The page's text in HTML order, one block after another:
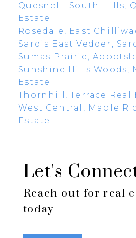
Quesnel - South Hills,
Estate
Rosedale, East
Sardis East Vedder,
Sumas Prairie,
Sunshine Hills Woods,
Estate
Thornhill, Terrace Real
West Central, Maple
Estate
Let's
Reach out for real
today